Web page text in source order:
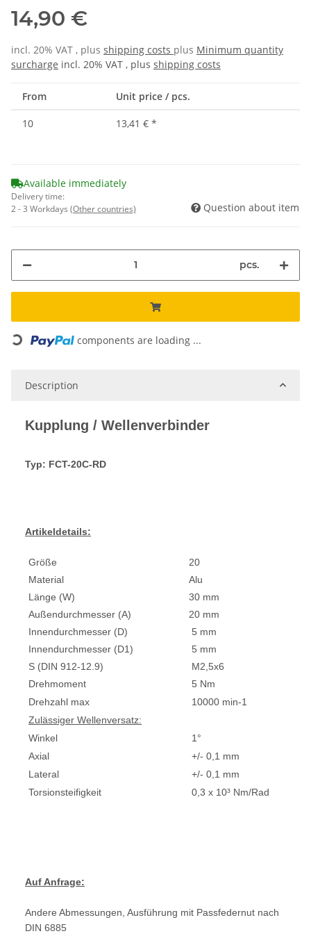
14,90 €
incl. 20% VAT , plus shipping costs plus Minimum quantity
surcharge incl. 20% VAT , plus shipping costs
From Unit price / pcs.
10 13,41 € *
Available immediately
Delivery time:
2 - 3 Workdays (Other countries) Question about item
pcs.
Loading... components are loading ...
Description
Kupplung / Wellenverbinder
Typ: FCT-20C-RD
Artikeldetails:
Größe
20
Material
Alu
Länge (W)
30 mm
Außendurchmesser (A)
20 mm
Innendurchmesser (D)
5 mm
Innendurchmesser (D1)
5 mm
S (DIN 912-12.9)
M2,5x6
Drehmoment
5 Nm
Drehzahl max
10000 min-1
Zulässiger Wellenversatz:
Winkel
1°
Axial
+/- 0,1 mm
Lateral
+/- 0,1 mm
Torsionsteifigkeit
0,3 x 10³ Nm/Rad
Auf Anfrage:
Andere Abmessungen, Ausführung mit Passfedernut nach
DIN 6885